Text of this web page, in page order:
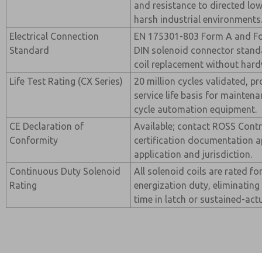
and resistance to directed
harsh industrial
Electrical Connection
Standard
EN 175301-803 Form A and
DIN solenoid connector
coil replacement without
Life Test Rating (CX Series)
20 million cycles validated,
service life basis for
cycle automation equipment.
CE Declaration of
Conformity
Available; contact ROSS
certification documentation
application and jurisdiction.
Continuous Duty Solenoid
Rating
All solenoid coils are rated
energization duty,
time in latch or sustained-